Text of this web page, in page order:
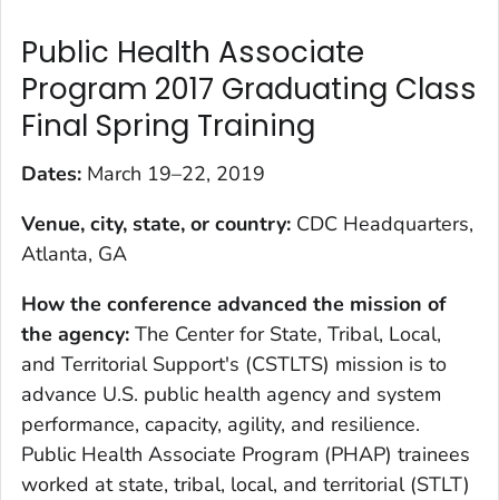
Public Health Associate
Program 2017 Graduating Class
Final Spring Training
Dates: March 19–22, 2019
Venue, city, state, or country: CDC Headquarters,
Atlanta, GA
How the conference advanced the mission of
the agency: The Center for State, Tribal, Local,
and Territorial Support's (CSTLTS) mission is to
advance U.S. public health agency and system
performance, capacity, agility, and resilience.
Public Health Associate Program (PHAP) trainees
worked at state, tribal, local, and territorial (STLT)